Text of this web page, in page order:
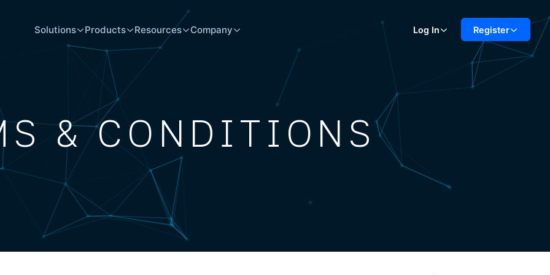
Solutions Products Resources Company Log In Register
& CONDITIONS